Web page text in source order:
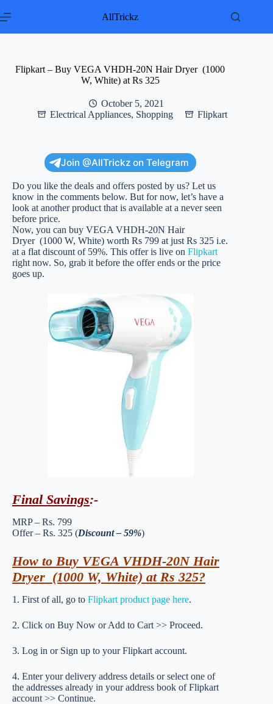
to
AllTrickz
Flipkart – Buy VEGA VHDH-20N Hair Dryer (1000
W, White) at Rs 325
October 5, 2021
Electrical Appliances, Shopping Flipkart
Join @AllTrickz on Telegram
Do you like the deals and offers posted by us? Let us
know in the comments below. But for now, let’s have a
look at another product that is available at a never seen
before price.
Now, you can buy VEGA VHDH-20N Hair
Dryer (1000 W, White) worth Rs 799 at just Rs 325 i.e.
at a flat discount of 59%. This offer is live on Flipkart
right now. So, grab it before the offer ends or the price
goes up.
Final Savings:-
MRP – Rs. 799
Offer – Rs. 325 (Discount – 59%)
How to Buy VEGA VHDH-20N Hair
Dryer (1000 W, White) at Rs 325?
1. First of all, go to Flipkart product page here.
2. Click on Buy Now or Add to Cart >> Proceed.
3. Log in or Sign up to your Flipkart account.
4. Enter your delivery address details or select one of
the addresses already in your address book of Flipkart
account >> Continue.